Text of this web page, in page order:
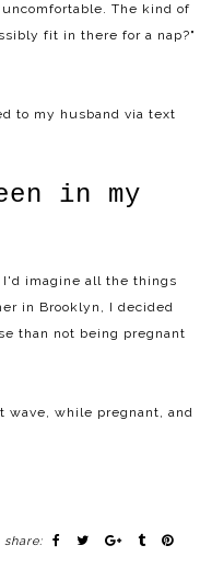
The kind of
fit in there for a nap?"
to my husband via text
in my
imagine all the things
in Brooklyn, I decided
than not being pregnant
wave, while pregnant, and
share: